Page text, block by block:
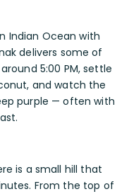
Indian Ocean with
delivers some of
5:00 PM, settle
and watch the
purple — often with
is a small hill that
From the top of